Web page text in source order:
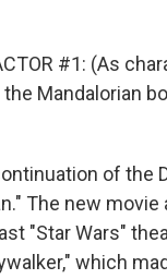
#1: (As
Mandalorian
of the
The new
"Star Wars"
which